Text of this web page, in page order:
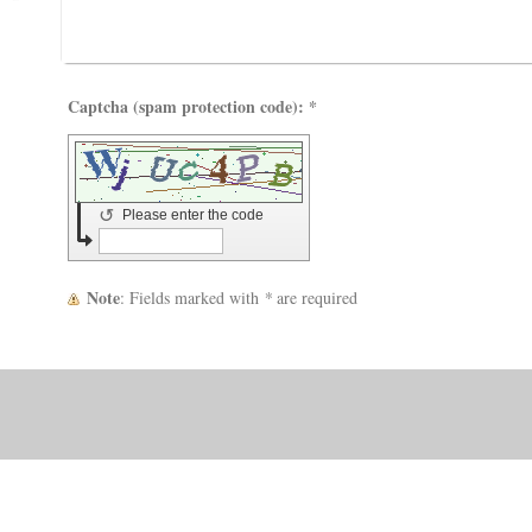
Captcha (spam protection code): *
Please enter the code
↺
Note : Fields marked with *are required